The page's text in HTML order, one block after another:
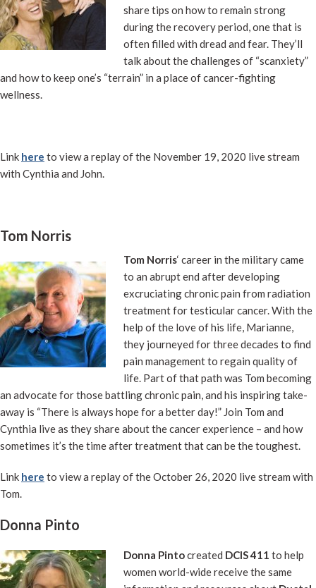
share tips on how to remain strong
during the recovery period, one that is
often filled with dread and fear. They’ll
talk about the challenges of “scanxiety”
and how to keep one’s “terrain” in a place of cancer-fighting
wellness.
Link here to view a replay of the November 19, 2020 live stream
with Cynthia and John.
Tom Norris
Tom Norris‘ career in the military came
to an abrupt end after developing
excruciating chronic pain from radiation
treatment for testicular cancer. With the
help of the love of his life, Marianne,
they journeyed for three decades to find
pain management to regain quality of
life. Part of that path was Tom becoming
an advocate for those battling chronic pain, and his inspiring take-
away is “There is always hope for a better day!” Join Tom and
Cynthia live as they share about the cancer experience – and how
sometimes it’s the time after treatment that can be the toughest.
Link here to view a replay of the October 26, 2020 live stream with
Tom.
Donna Pinto
Donna Pintocreated DCIS 411 to help
women world-wide receive the same